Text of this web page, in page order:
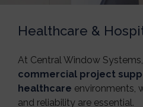
Healthcare &
At Central Window Systems
commercial project
healthcare environments,
and reliability are essential.